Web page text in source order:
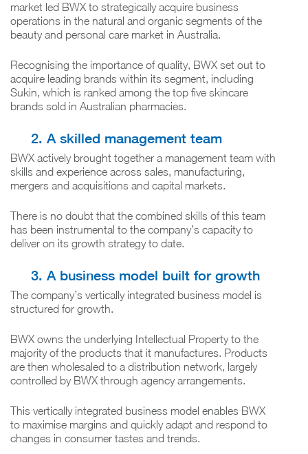
market led BWX to strategically acquire business
operations in the natural and organic segments of the
beauty and personal care market in Australia.
Recognising the importance of quality, BWX set out to
acquire leading brands within its segment, including
Sukin, which is ranked among the top five skincare
brands sold in Australian pharmacies.
2. A skilled management team
BWX actively brought together a management team with
skills and experience across sales, manufacturing,
mergers and acquisitions and capital markets.
There is no doubt that the combined skills of this team
has been instrumental to the company’s capacity to
deliver on its growth strategy to date.
3. A business model built for growth
The company’s vertically integrated business model is
structured for growth.
BWX owns the underlying Intellectual Property to the
majority of the products that it manufactures. Products
are then wholesaled to a distribution network, largely
controlled by BWX through agency arrangements.
This vertically integrated business model enables BWX
to maximise margins and quickly adapt and respond to
changes in consumer tastes and trends.